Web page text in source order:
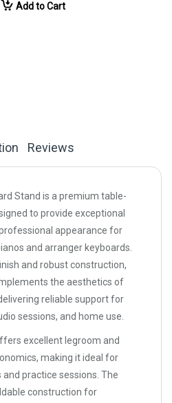
Add to Cart
Stand is a premium table-
to provide exceptional
appearance for
and arranger keyboards.
and robust construction,
the aesthetics of
reliable support for
sessions, and home use.
excellent legroom and
making it ideal for
practice sessions. The
construction for
Reviews